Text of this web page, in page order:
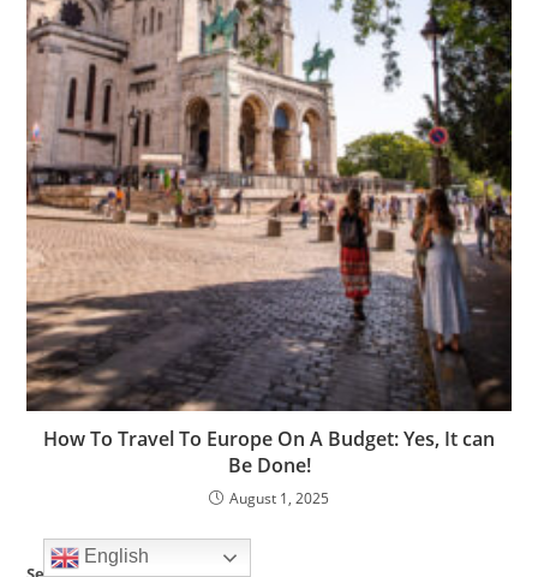
How To Travel To Europe On A Budget: Yes, It can
Be Done!
August 1, 2025
English